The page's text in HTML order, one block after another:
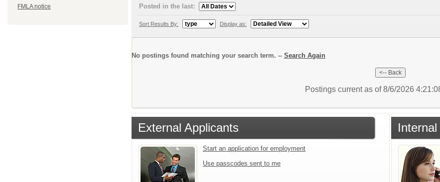
FMLA notice Posted in the last:
Sort Results By: Display as:
No postings found matching your search term. -- Search Again
Postings current as of 8/6/2026
External Applicants
Start an application for employment
Use passcodes sent to me